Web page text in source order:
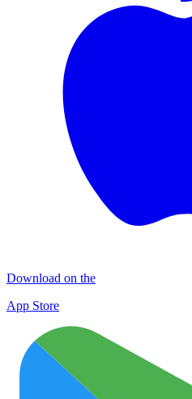
Download on the
App Store